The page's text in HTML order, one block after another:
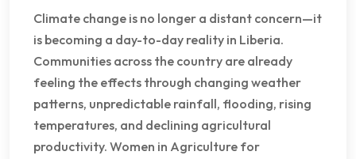
Climate change is no longer a distant concern—it
is becoming a day-to-day reality in Liberia.
Communities across the country are already
feeling the effects through changing weather
patterns, unpredictable rainfall, flooding, rising
temperatures, and declining agricultural
productivity. Women in Agriculture for